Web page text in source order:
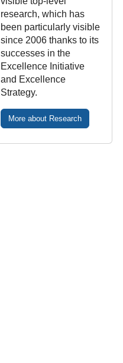
research, which has
been particularly visible
since 2006 thanks to its
successes in the
Excellence Initiative
and Excellence
Strategy.
More about Research